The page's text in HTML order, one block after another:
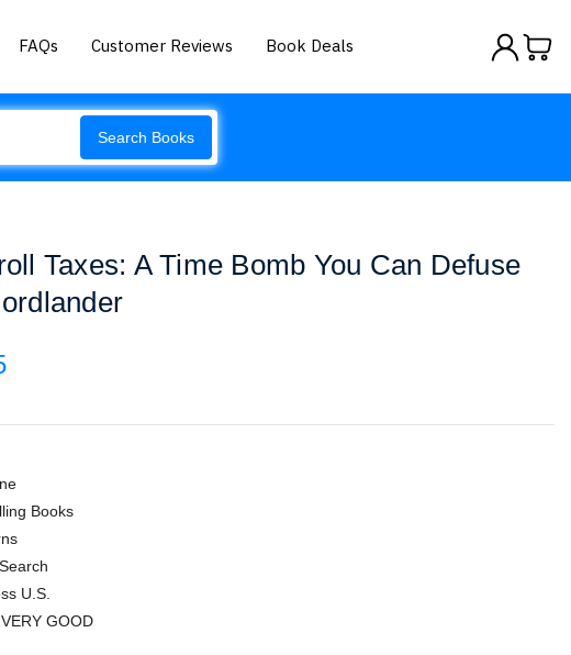
FAQs Customer Reviews Book Deals
Search Books
Taxes: A Time Bomb You Can Defuse
Books
U.S.
GOOD